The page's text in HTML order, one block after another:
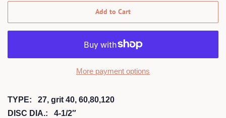
Add to Cart
More payment options
TYPE: 27, grit 40, 60,80,120
DISC DIA.: 4-1/2″